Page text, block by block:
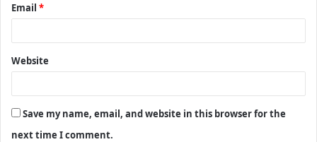
Email *
Website
Save my name, email, and website in this browser for the
next time I comment.